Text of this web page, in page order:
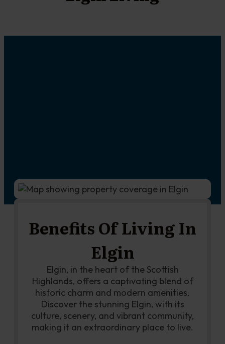
Benefits Of Living In
Elgin
Elgin, in the heart of the Scottish
Highlands, offers a captivating blend of
historic charm and modern amenities.
Discover the stunning Elgin, with its
culture, scenery, and vibrant community,
making it an extraordinary place to live.